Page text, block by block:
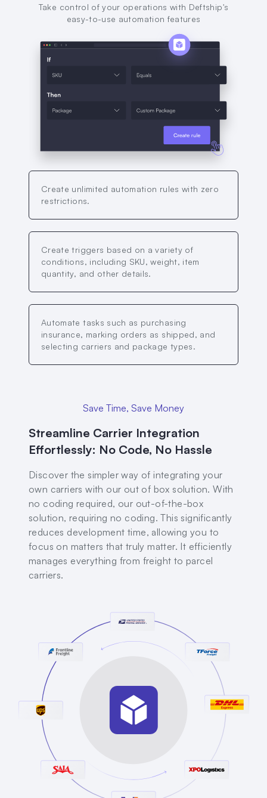
Take control of your operations with Deftship's
easy-to-use automation features
Create unlimited automation rules with zero
restrictions.
Create triggers based on a variety of
conditions, including SKU, weight, item
quantity, and other details.
Automate tasks such as purchasing
insurance, marking orders as shipped, and
selecting carriers and package types.
Save Time, Save Money
Streamline Carrier Integration
Effortlessly: No Code, No Hassle
Discover the simpler way of integrating your
own carriers with our out of box solution. With
no coding required, our out-of-the-box
solution, requiring no coding. This significantly
reduces development time, allowing you to
focus on matters that truly matter. It efficiently
manages everything from freight to parcel
carriers.